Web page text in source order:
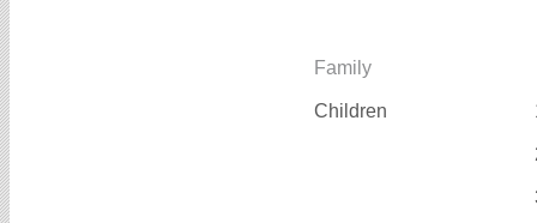
Family
Children